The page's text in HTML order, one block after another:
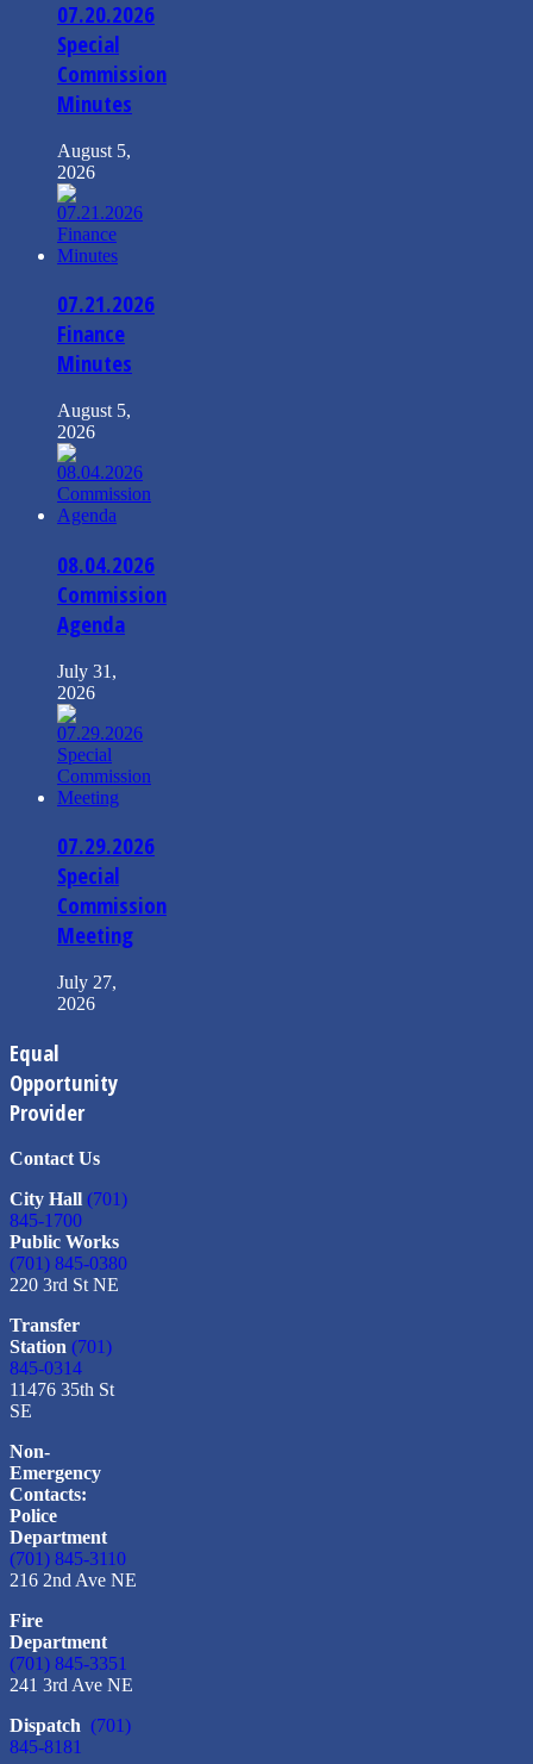
07.20.2026
Special
Commission
Minutes
August 5,
2026
07.21.2026
Finance
Minutes
August 5,
2026
08.04.2026
Commission
Agenda
July 31,
2026
07.29.2026
Special
Commission
Meeting
July 27,
2026
Equal
Opportunity
Provider
Contact Us
City Hall (701)
845-1700
Public Works
(701) 845-0380
220 3rd St NE
Transfer
Station (701)
845-0314
11476 35th St
SE
Non-
Emergency
Contacts:
Police
Department
(701) 845-3110
216 2nd Ave NE
Fire
Department
(701) 845-3351
241 3rd Ave NE
Dispatch (701)
845-8181